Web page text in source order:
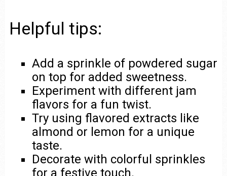
Helpful tips:
Add a sprinkle of powdered sugar
on top for added sweetness.
Experiment with different jam
flavors for a fun twist.
Try using flavored extracts like
almond or lemon for a unique
taste.
Decorate with colorful sprinkles